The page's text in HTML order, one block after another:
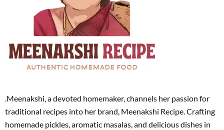
.Meenakshi, a devoted homemaker, channels her passion for
traditional recipes into her brand, Meenakshi Recipe. Crafting
homemade pickles, aromatic masalas, and delicious dishes in